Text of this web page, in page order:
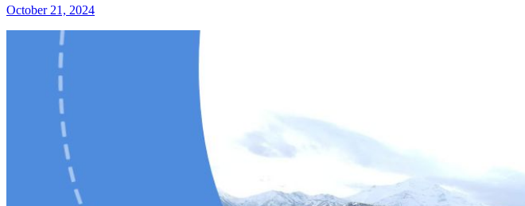
October 21, 2024